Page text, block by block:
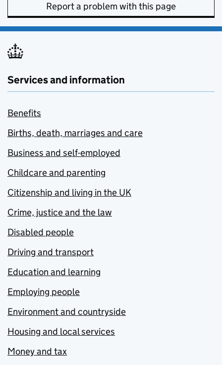
Report a problem with this page
Services and information
Benefits
Births, death, marriages and care
Business and self-employed
Childcare and parenting
Citizenship and living in the UK
Crime, justice and the law
Disabled people
Driving and transport
Education and learning
Employing people
Environment and countryside
Housing and local services
Money and tax